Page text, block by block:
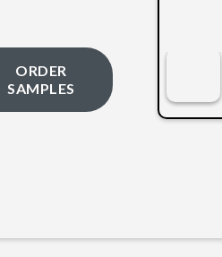
ORDER
SAMPLES